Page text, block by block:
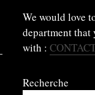
We would love
department
with :
Recherche